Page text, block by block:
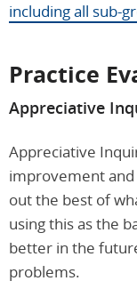
including all sub-
Practice
Appreciative
Appreciative
improvement and
out the best of
using this as the
better in the
problems.